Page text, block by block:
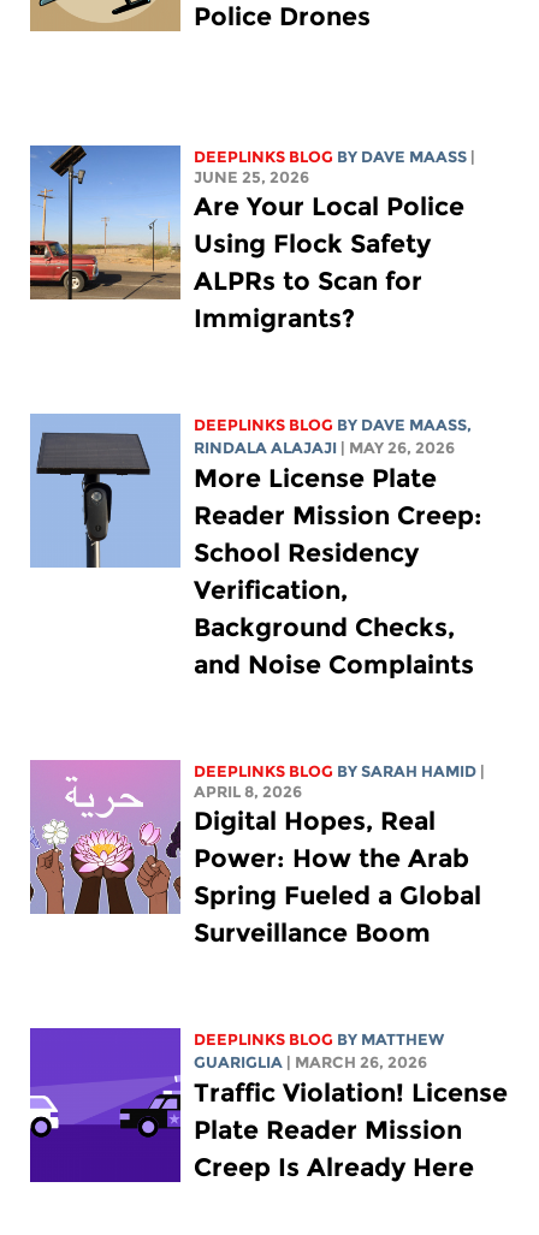
Police Drones
DEEPLINKS BLOG BY DAVE MAASS
JUNE 25, 2026
Are Your Local Police
Using Flock Safety
ALPRs to Scan for
Immigrants?
DEEPLINKS BLOG BY DAVE MAASS,
RINDALA ALAJAJI
| MAY 26, 2026
More License Plate
Reader Mission Creep:
School Residency
Verification,
Background Checks,
and Noise Complaints
DEEPLINKS BLOG BYSARAH HAMID
APRIL 8, 2026
Digital Hopes, Real
Power: How the Arab
Spring Fueled a Global
Surveillance Boom
DEEPLINKS BLOG BY MATTHEW
GUARIGLIA
| MARCH 26, 2026
Traffic Violation! License
Plate Reader Mission
Creep Is Already Here